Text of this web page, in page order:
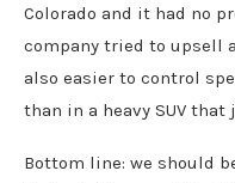
Colorado and it had no
company tried to upsell
also easier to control
than in a heavy SUV
Bottom line: we should